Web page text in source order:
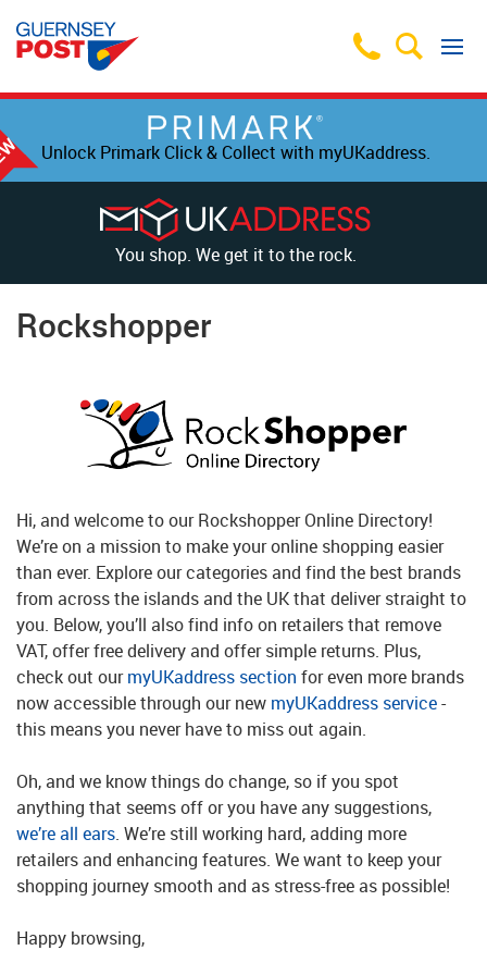
Unlock Primark Click & Collect with myUKaddress.
You shop. We get it to the rock.
Rockshopper
Hi, and welcome to our Rockshopper Online Directory!
We’re on a mission to make your online shopping easier
than ever. Explore our categories and find the best brands
from across the islands and the UK that deliver straight to
you. Below, you’ll also find info on retailers that remove
VAT, offer free delivery and offer simple returns. Plus,
check out ourmyUKaddress section for even more brands
now accessible through our new myUKaddress service-
this means you never have to miss out again.
Oh, and we know things do change, so if you spot
anything that seems off or you have any suggestions,
we’re all ears. We’re still working hard, adding more
retailers and enhancing features. We want to keep your
shopping journey smooth and as stress-free as possible!
Happy browsing,